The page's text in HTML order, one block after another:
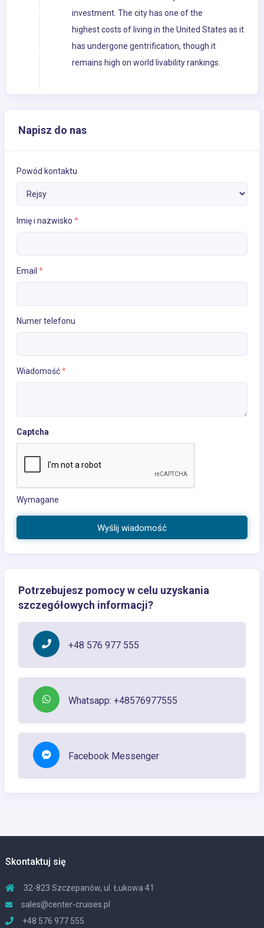
investment. The city has one of the
highest costs of living in the United States as it
has undergone gentrification, though it
remains high on world livability rankings.
Napisz do nas
Powód kontaktu
Imię i nazwisko *
Email *
Numer telefonu
Wiadomość*
Captcha
Wymagane
Wyślij wiadomość
Potrzebujesz pomocy w celu uzyskania
szczegółowych informacji?
+48 576 977 555
Whatsapp: +48576977555
Facebook Messenger
Skontaktuj się
32-823 Szczepanów, ul. Łukowa 41
sales@center-cruises.pl
+48 576 977 555